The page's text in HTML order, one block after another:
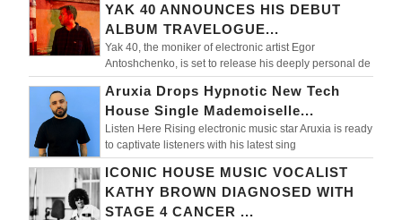
YAK 40 ANNOUNCES HIS DEBUT
ALBUM TRAVELOGUE...
Yak 40, the moniker of electronic artist Egor
Antoshchenko, is set to release his deeply personal de
Aruxia Drops Hypnotic New Tech
House Single Mademoiselle...
Listen Here Rising electronic music star Aruxia is ready
to captivate listeners with his latest sing
ICONIC HOUSE MUSIC VOCALIST
KATHY BROWN DIAGNOSED WITH
STAGE 4 CANCER ...